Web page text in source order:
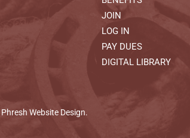
JOIN
LOG IN
PAY DUES
DIGITAL LIBRARY
Phresh Website Design.